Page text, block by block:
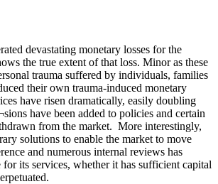
devastating monetary losses for the
the true extent of that loss. Minor as these
trauma suffered by individuals, families
their own trauma-induced monetary
have risen dramatically, easily doubling
have been added to policies and certain
from the market. More interestingly,
solutions to enable the market to move
and numerous internal reviews has
its services, whether it has sufficient capital